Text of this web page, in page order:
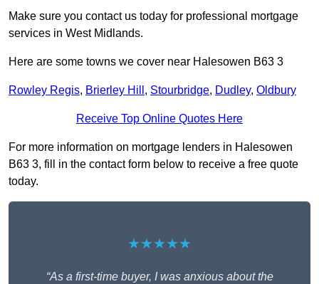
Make sure you contact us today for professional mortgage
services in West Midlands.
Here are some towns we cover near Halesowen B63 3
Rowley Regis, Brierley Hill , Stourbridge, Dudley, Oldbury
Receive Top Online Quotes Here
For more information on mortgage lenders in Halesowen
B63 3, fill in the contact form below to receive a free quote
today.
★★★★★
“As a first-time buyer, I was anxious about the